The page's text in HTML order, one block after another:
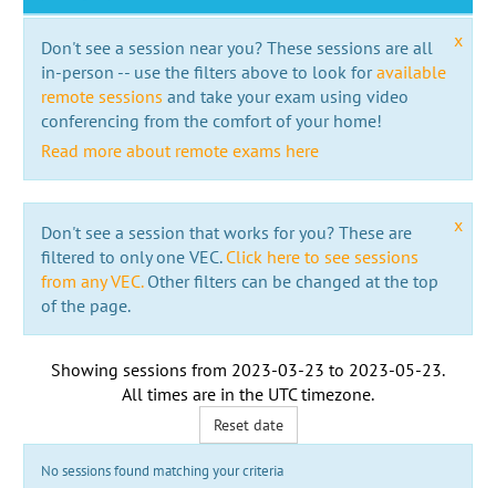
x
Don't see a session near you? These sessions are all
in-person -- use the filters above to look foravailable
remote sessions and take your exam using video
conferencing from the comfort of your home!
Read more about remote exams here
x
Don't see a session that works for you? These are
filtered to only one VEC. Click here to see sessions
from any VEC.Other filters can be changed at the top
of the page.
Showing sessions from 2023-03-23 to 2023-05-23.
All times are in the UTC timezone.
Reset date
No sessions found matching your criteria